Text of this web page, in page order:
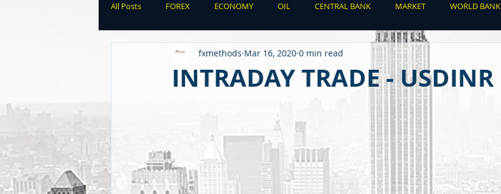
All Posts FOREX ECONOMY OIL CENTRAL BANK MARKET WORLD BANK
USDINR WEEKLY TRADE Untitled Category CARONAVIRUS
2020 PERFORMANCE
FINANCE QUANTUM WORLD COMMODITY CDS / RATING EDUCATIONAL
INTRADAY TRADE - USDINR
fxmethods Mar 16, 2020 0 min read